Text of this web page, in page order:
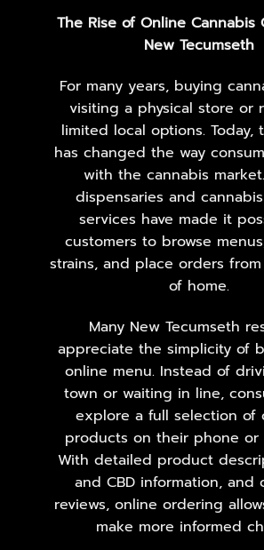
The Rise of Online
New Tecumseth
For many years, buying
visiting a physical store or
limited local options. Today,
has changed the way
with the cannabis
dispensaries and
services have made it
customers to browse
strains, and place orders
of home.
Many New Tecumseth
appreciate the simplicity of
online menu. Instead of
town or waiting in line,
explore a full selection of
products on their phone or
With detailed product
and CBD information, and
reviews, online ordering
make more informed